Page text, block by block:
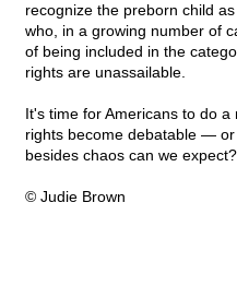
recognize the preborn child
who, in a growing number of
of being included in the
rights are unassailable.
It's time for Americans to do
rights become debatable —
besides chaos can we expect?
© Judie Brown